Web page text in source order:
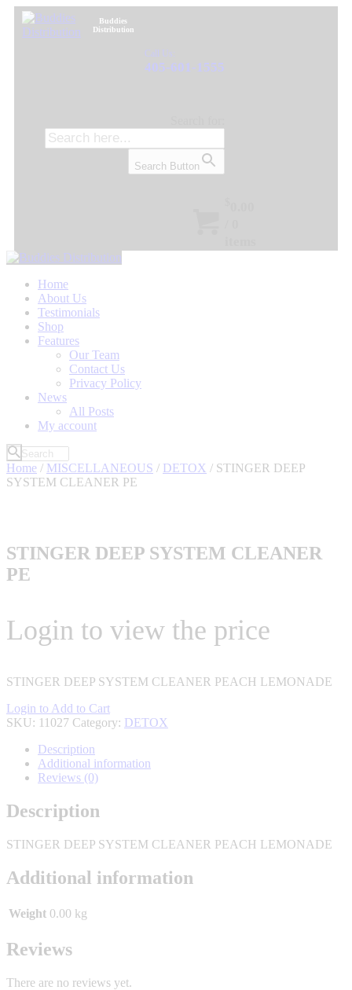
Buddies
Distribution
Call Us:
405-601-1555
Search Button
Home
About Us
Testimonials
Shop
Features
Our Team
Contact Us
Privacy Policy
News
All Posts
My account
Home / MISCELLANEOUS / DETOX / STINGER DEEP
SYSTEM CLEANER PE
STINGER DEEP SYSTEM CLEANER
PE
Login to view the price
STINGER DEEP SYSTEM CLEANER PEACH LEMONADE
Login to Add to Cart
SKU: 11027 Category: DETOX
Description
Additional information
Reviews (0)
Description
STINGER DEEP SYSTEM CLEANER PEACH LEMONADE
Additional information
Weight 0.00 kg
Reviews
There are no reviews yet.